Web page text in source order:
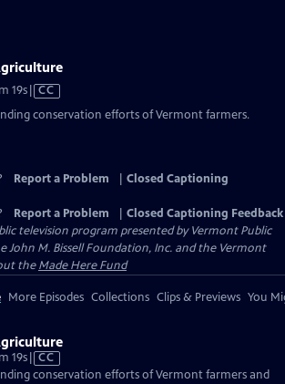
19sVideo
Closed
CC
conservation efforts of Vermont farmers.
Report a Problem
Closed Captioning
Report a Problem
Closed Captioning Feedback
television program presented byVermont Public
John M. Bissell Foundation, Inc. and the Vermont
theMade Here Fund
More Episodes Collections Clips & Previews You
19sVideo
has
CC
conservation efforts of Vermont farmers and